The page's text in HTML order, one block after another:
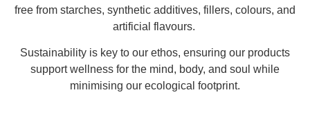
free from starches, synthetic additives, fillers, colours, and
artificial flavours.
Sustainability is key to our ethos, ensuring our products
support wellness for the mind, body, and soul while
minimising our ecological footprint.